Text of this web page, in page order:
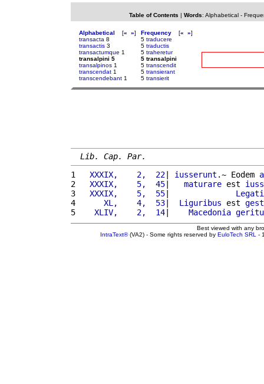
Table of Contents | Words: Alphabetical-
Alphabetical [« »]
transacta 8
transactis 3
transactumque 1
transalpini 5
transalpinos 1
transcendat 1
transcendebant 1
Frequency [« »]
5 traducere
5 traductis
5 traheretur
5 transalpini
5 transcendit
5 transierant
5 transierit
Lib. Cap. Par.
1
  XXXIX,    2,  22
| iusserunt .~ Eodem
2
  XXXIX,    5,  45
| maturare est
3
  XXXIX,    5,  55
|
4
     XL,    4,  53
| Liguribus est
5
   XLIV,    2,  14
| Macedonia
Best viewed with any
IntraText®(VA2) - Some rights reserved by EuloTech SRL -